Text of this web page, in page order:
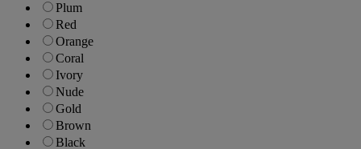
Plum
Red
Orange
Coral
Ivory
Nude
Gold
Brown
Black